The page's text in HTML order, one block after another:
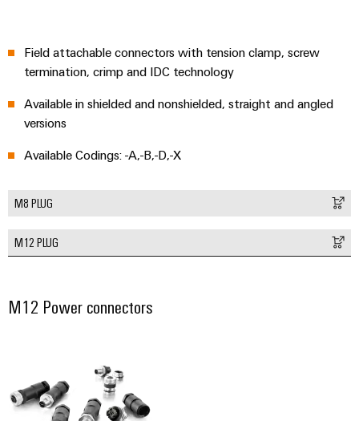
fitted
enclosures
Custom
assemblies
innovations
connectivity
Field attachable connectors with tension clamp, screw
termination, crimp and IDC technology
Available in shielded and nonshielded, straight and angled
versions
Available Codings: -A,-B,-D,-X
M8 PLUG
M12 PLUG
M12 Power connectors